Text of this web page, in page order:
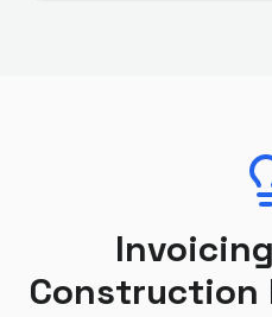
Construction